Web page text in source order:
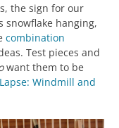
the sign for our
snowflake hanging,
combination
Test pieces and
want them to be
Windmill and